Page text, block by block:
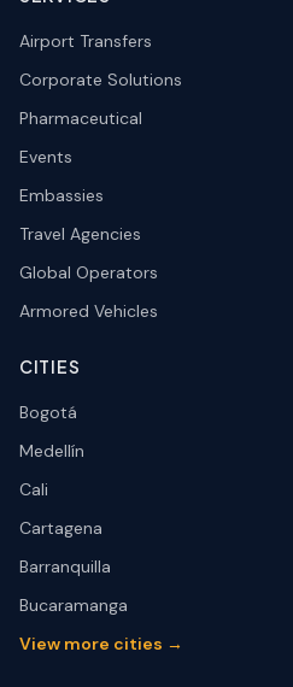
Airport Transfers
Corporate Solutions
Pharmaceutical
Events
Embassies
Travel Agencies
Global Operators
Armored Vehicles
CITIES
Bogotá
Medellín
Cali
Cartagena
Barranquilla
Bucaramanga
View more cities →